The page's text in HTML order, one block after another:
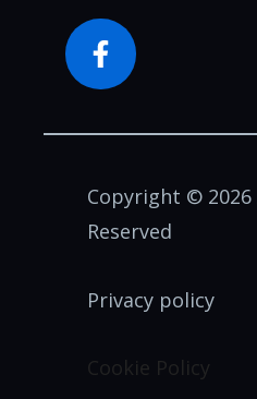
Copyright © 2026
Reserved
Privacy policy
Cookie Policy